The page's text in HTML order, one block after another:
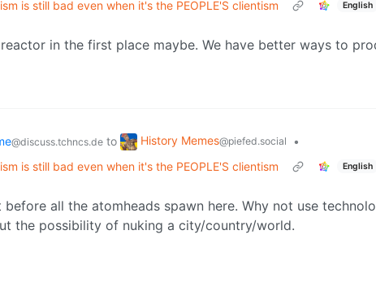
is still bad even when it's the PEOPLE'S clientism
English
reactor in the first place maybe. We have better ways to
@discuss.tchncs.de to History Memes@piefed.social
•
is still bad even when it's the PEOPLE'S clientism
English
before all the atomheads spawn here. Why not use
the possibility of nuking a city/country/world.